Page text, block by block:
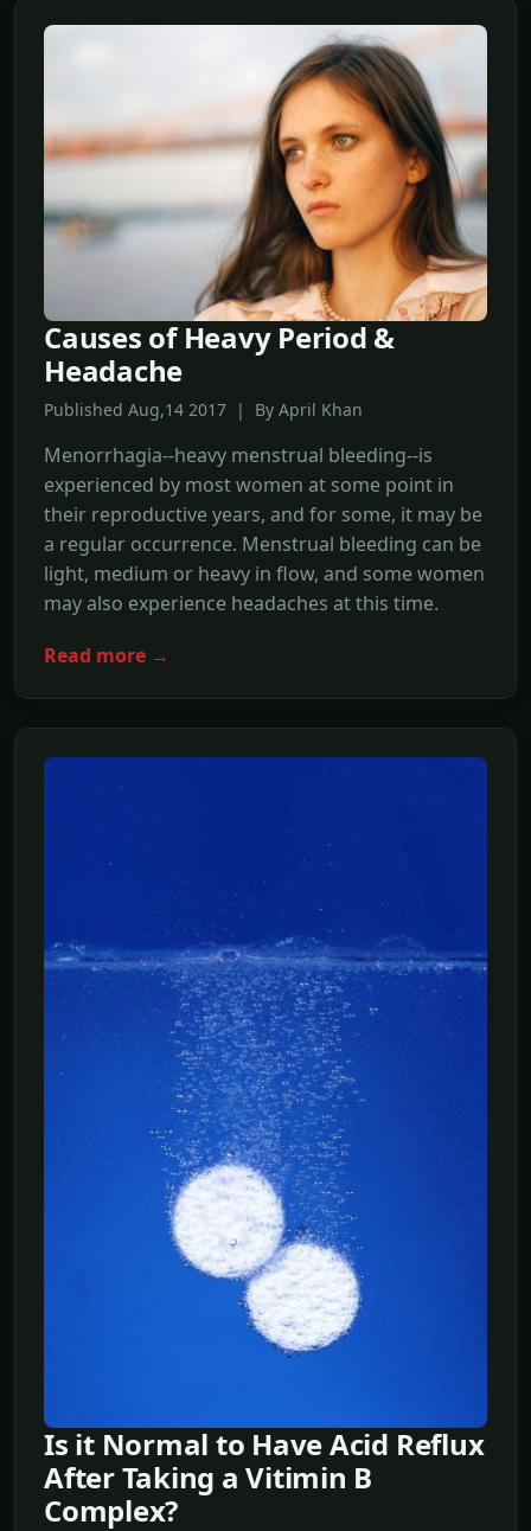
Causes of Heavy Period &
Headache
Published Aug,14 2017 | By April Khan
Menorrhagia--heavy menstrual bleeding--is
experienced by most women at some point in
their reproductive years, and for some, it may be
a regular occurrence. Menstrual bleeding can be
light, medium or heavy in flow, and some women
may also experience headaches at this time.
Read more →
Is it Normal to Have Acid Reflux
After Taking a Vitimin B
Complex?